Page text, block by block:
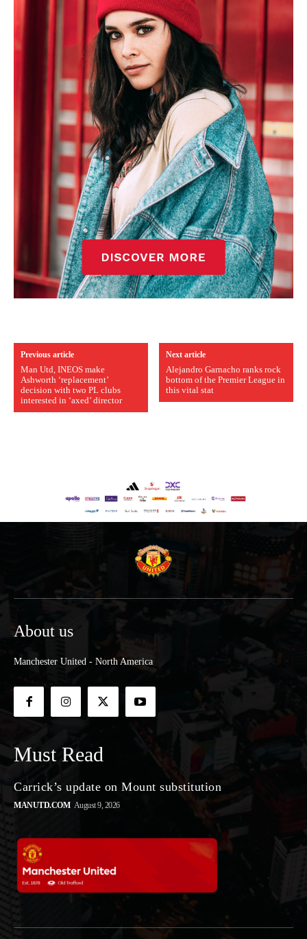
Previous article
Man Utd, INEOS make
Ashworth ‘replacement’
decision with two PL clubs
interested in ‘axed’ director
Next article
Alejandro Garnacho ranks rock
bottom of the Premier League in
this vital stat
About us
Manchester United - North America
Must Read
Carrick’s update on Mount substitution
MANUTD.COM August 9, 2026